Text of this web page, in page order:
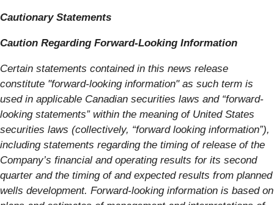
Cautionary Statements
Caution Regarding Forward-Looking Information
Certain statements contained in this news release
constitute "forward-looking information" as such term is
used in applicable Canadian securities laws and “forward-
looking statements” within the meaning of United States
securities laws (collectively, “forward looking information”),
including statements regarding the timing of release of the
Company’s financial and operating results for its second
quarter and the timing of and expected results from planned
wells development. Forward-looking information is based on